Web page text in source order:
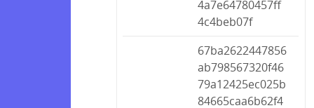
4a7e64780457ff
4c4beb07f
67ba2622447856
ab798567320f46
79a12425ec025b
84665caa6b62f4